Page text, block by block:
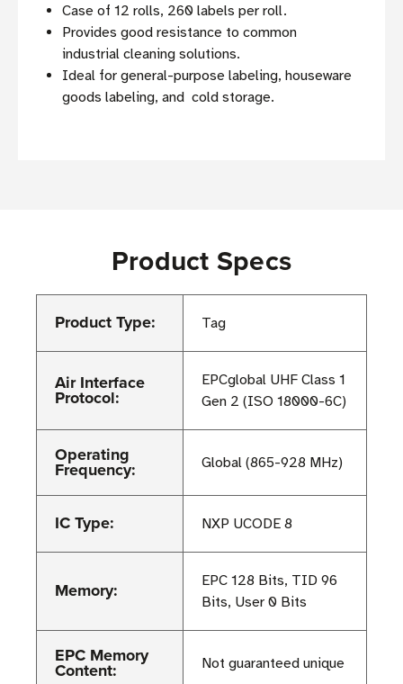
Case of 12 rolls, 260 labels per roll.
Provides good resistance to common
industrial cleaning solutions.
Ideal for general-purpose labeling, houseware
goods labeling, and cold storage.
Product Specs
Product Type: Tag
Air Interface
Protocol:
EPCglobal UHF Class 1
Gen 2 (ISO 18000-6C)
Operating
Frequency: Global (865-928 MHz)
IC Type: NXP UCODE 8
Memory:
EPC 128 Bits, TID 96
Bits, User 0 Bits
EPC Memory
Content: Not guaranteed unique